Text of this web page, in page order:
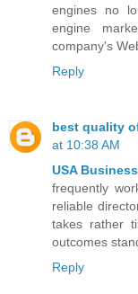
engines no
engine
company's
Reply
best quality
at 10:38 AM
USA
frequently
reliable
takes rather
outcomes
Reply